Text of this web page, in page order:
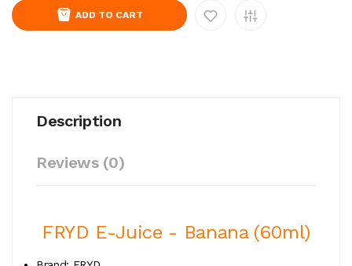
ADD TO CART
Description
Reviews (0)
FRYD E-Juice - Banana (60ml)